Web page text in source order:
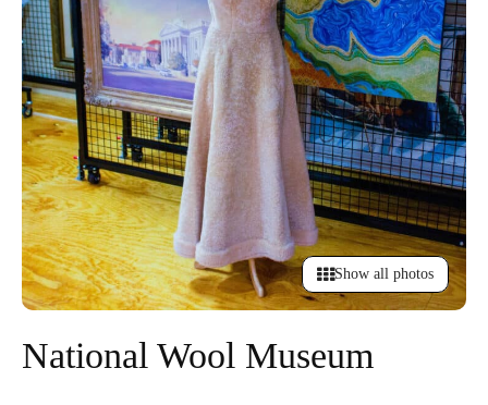
Show all photos
National Wool Museum